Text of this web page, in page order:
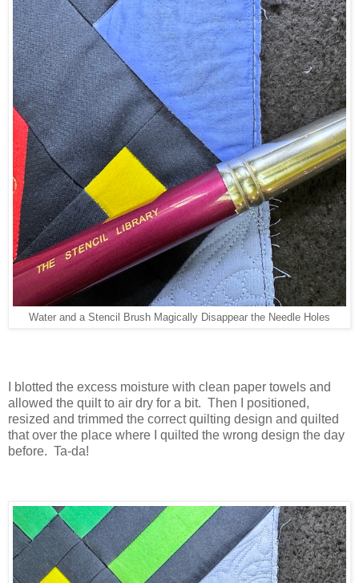
Water and a Stencil Brush Magically Disappear the Needle Holes
I blotted the excess moisture with clean paper towels and
allowed the quilt to air dry for a bit. Then I positioned,
resized and trimmed the correct quilting design and quilted
that over the place where I quilted the wrong design the day
before. Ta-da!